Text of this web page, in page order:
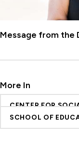
Message from the
More In
CENTER FOR
SCHOOL OF